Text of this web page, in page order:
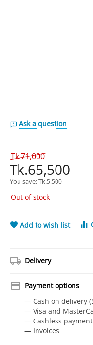
Ask a question
Tk.71,000
Tk.65,500
You save: Tk.5,500
Out of stock
Add to wish list
Delivery
Payment options
— Cash on
— Visa and
— Сashless
— Invoices